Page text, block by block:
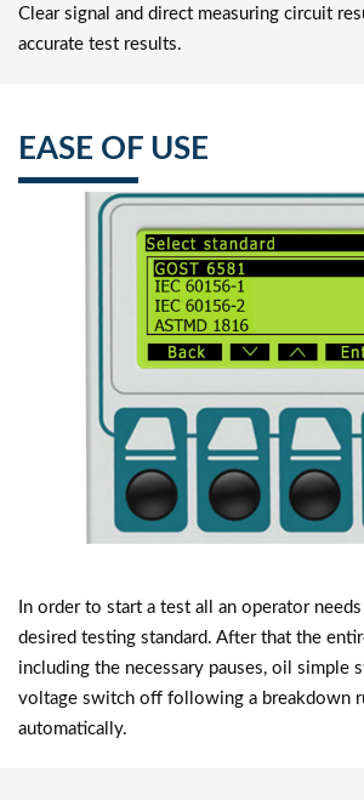
Clear signal and direct measuring circuit
accurate test results.
EASE OF USE
In order to start a test all an operator
desired testing standard. After that the
including the necessary pauses, oil simple
voltage switch off following a breakdown
automatically.